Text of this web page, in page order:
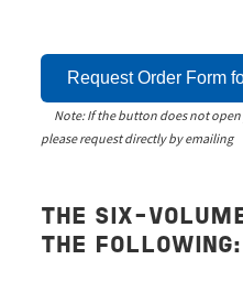
Request Order Form
Note: If the button does not
please request directly by emailing
THE SIX-
THE FOLLOWING: